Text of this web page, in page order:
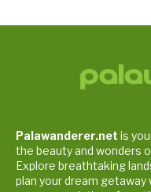
Palawanderer.net is
the beauty and wonders
Explore breathtaking
plan your dream